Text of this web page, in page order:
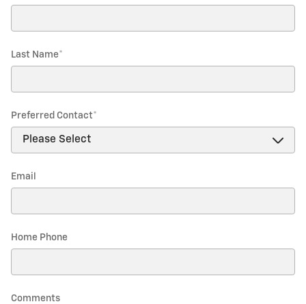
Last Name*
Preferred Contact*
Email
Home Phone
Comments